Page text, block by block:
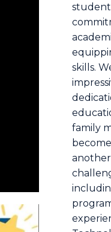
skills.
family